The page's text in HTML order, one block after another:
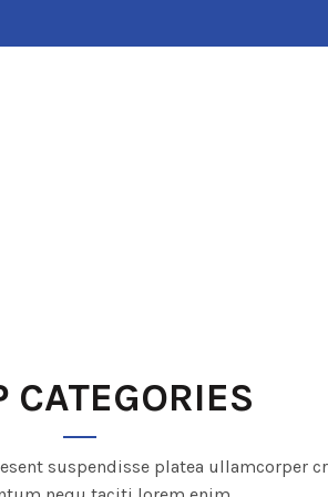
CATEGORIES
suspendisse platea ullamcorper